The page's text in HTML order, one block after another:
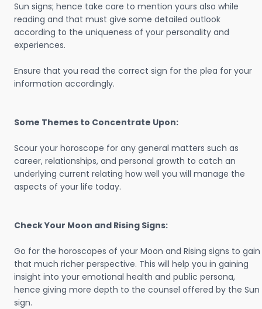
Sun signs; hence take care to mention yours also while
reading and that must give some detailed outlook
according to the uniqueness of your personality and
experiences.
Ensure that you read the correct sign for the plea for your
information accordingly.
Some Themes to Concentrate Upon:
Scour your horoscope for any general matters such as
career, relationships, and personal growth to catch an
underlying current relating how well you will manage the
aspects of your life today.
Check Your Moon and Rising Signs:
Go for the horoscopes of your Moon and Rising signs to gain
that much richer perspective. This will help you in gaining
insight into your emotional health and public persona,
hence giving more depth to the counsel offered by the Sun
sign.